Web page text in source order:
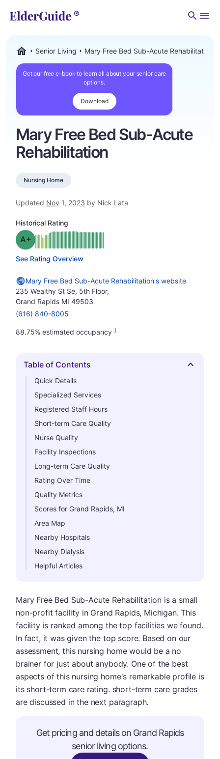
Senior Living Mary Free Bed Sub-Acute Rehabilitation
Get our free e-book to learn all about your senior care
options.
Download
Mary Free Bed Sub-Acute
Rehabilitation
Nursing Home
Updated Nov 1, 2023 by Nick Lata
Historical Rating
Grade: A-
See Rating Overview
Mary Free Bed Sub-Acute Rehabilitation's website
235 Wealthy St Se, 5th Floor,
Grand Rapids MI 49503
(616) 840-8005
88.75% estimated occupancy 1
Hide
Table of Contents
Quick Details
Specialized Services
Registered Staff Hours
Short-term Care Quality
Nurse Quality
Facility Inspections
Long-term Care Quality
Rating Over Time
Quality Metrics
Scores for Grand Rapids, MI
Area Map
Nearby Hospitals
Nearby Dialysis
Helpful Articles
Mary Free Bed Sub-Acute Rehabilitation is a small
non-profit facility in Grand Rapids, Michigan. This
facility is ranked among the top facilities we found.
In fact, it was given the top score. Based on our
assessment, this nursing home would be a no
brainer for just about anybody. One of the best
aspects of this nursing home's remarkable profile is
its short-term care rating. short-term care grades
are discussed in the next paragraph.
Get pricing and details on Grand Rapids
senior living options.